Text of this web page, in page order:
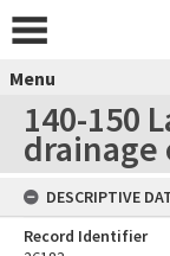
Menu
140-150
drainage
DESCRIPTIVE
Record Identifier